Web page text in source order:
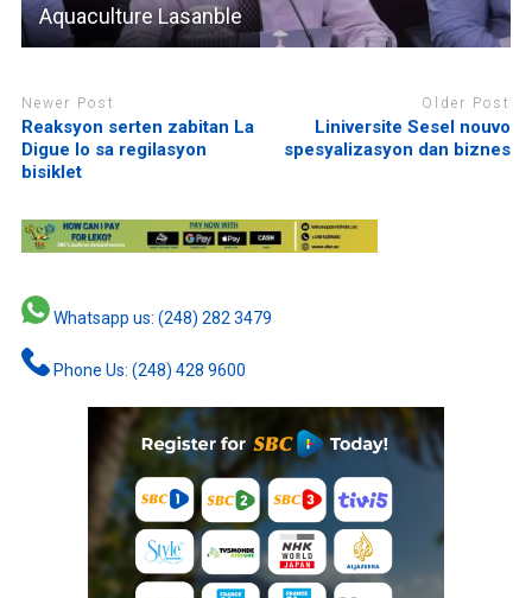
Aquaculture Lasanble
Newer Post
Reaksyon serten zabitan La
Digue lo sa regilasyon
bisiklet
Older Post
Liniversite Sesel nouvo
spesyalizasyon dan biznes
Whatsapp us: (248) 282 3479
Phone Us: (248) 428 9600